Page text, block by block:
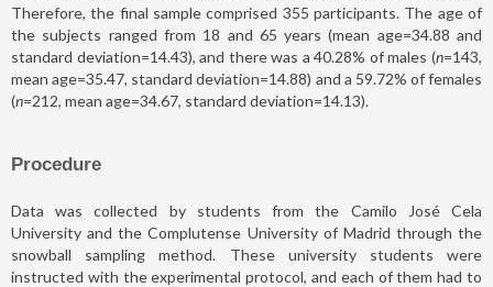
Therefore, the final sample comprised 355 participants. The age of
the subjects ranged from 18 and 65 years (mean age=34.88 and
standard deviation=14.43), and there was a 40.28% of males (n=143,
mean age=35.47, standard deviation=14.88) and a 59.72% of females
(n=212, mean age=34.67, standard deviation=14.13).
Procedure
Data was collected by students from the Camilo José Cela
University and the Complutense University of Madrid through the
snowball sampling method. These university students were
instructed with the experimental protocol, and each of them had to